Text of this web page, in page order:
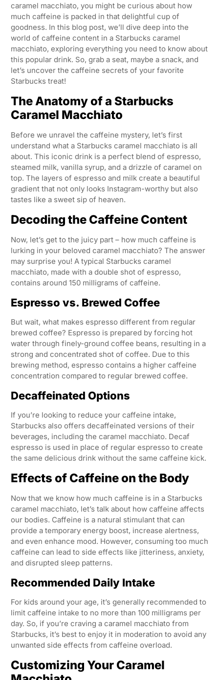
caramel macchiato, you might be curious about how
much caffeine is packed in that delightful cup of
goodness. In this blog post, we’ll dive deep into the
world of caffeine content in a Starbucks caramel
macchiato, exploring everything you need to know about
this popular drink. So, grab a seat, maybe a snack, and
let’s uncover the caffeine secrets of your favorite
Starbucks treat!
The Anatomy of a Starbucks
Caramel Macchiato
Before we unravel the caffeine mystery, let’s first
understand what a Starbucks caramel macchiato is all
about. This iconic drink is a perfect blend of espresso,
steamed milk, vanilla syrup, and a drizzle of caramel on
top. The layers of espresso and milk create a beautiful
gradient that not only looks Instagram-worthy but also
tastes like a sweet sip of heaven.
Decoding the Caffeine Content
Now, let’s get to the juicy part – how much caffeine is
lurking in your beloved caramel macchiato? The answer
may surprise you! A typical Starbucks caramel
macchiato, made with a double shot of espresso,
contains around 150 milligrams of caffeine.
Espresso vs. Brewed Coffee
But wait, what makes espresso different from regular
brewed coffee? Espresso is prepared by forcing hot
water through finely-ground coffee beans, resulting in a
strong and concentrated shot of coffee. Due to this
brewing method, espresso contains a higher caffeine
concentration compared to regular brewed coffee.
Decaffeinated Options
If you’re looking to reduce your caffeine intake,
Starbucks also offers decaffeinated versions of their
beverages, including the caramel macchiato. Decaf
espresso is used in place of regular espresso to create
the same delicious drink without the same caffeine kick.
Effects of Caffeine on the Body
Now that we know how much caffeine is in a Starbucks
caramel macchiato, let’s talk about how caffeine affects
our bodies. Caffeine is a natural stimulant that can
provide a temporary energy boost, increase alertness,
and even enhance mood. However, consuming too much
caffeine can lead to side effects like jitteriness, anxiety,
and disrupted sleep patterns.
Recommended Daily Intake
For kids around your age, it’s generally recommended to
limit caffeine intake to no more than 100 milligrams per
day. So, if you’re craving a caramel macchiato from
Starbucks, it’s best to enjoy it in moderation to avoid any
unwanted side effects from caffeine overload.
Customizing Your Caramel